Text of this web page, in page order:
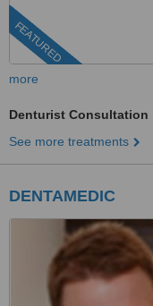
FEATURED
more
Denturist Consultation
See more treatments
DENTAMEDIC